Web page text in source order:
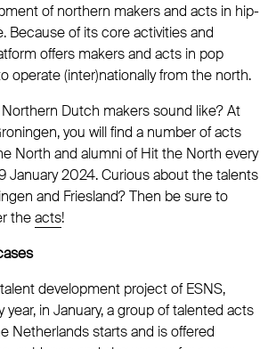
of northern makers and acts in hip-
Because of its core activities and
offers makers and acts in pop
operate (inter)nationally from the north.
Dutch makers sound like? At
you will find a number of acts
North and alumni of Hit the North every
January 2024. Curious about the talents
and Friesland? Then be sure to
theacts!
development project of ESNS,
year, in January, a group of talented acts
Netherlands starts and is offered